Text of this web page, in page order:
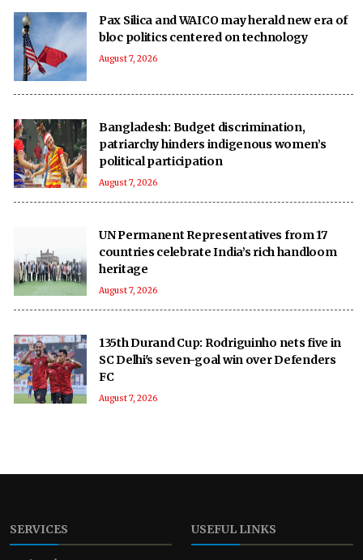
Pax Silica and WAICO may herald new era of
bloc politics centered on technology
August 7, 2026
Bangladesh: Budget discrimination,
patriarchy hinders indigenous women’s
political participation
August 7, 2026
UN Permanent Representatives from 17
countries celebrate India’s rich handloom
heritage
August 7, 2026
135th Durand Cup: Rodriguinho nets five in
SC Delhi's seven-goal win over Defenders
FC
August 7, 2026
SERVICES USEFUL LINKS